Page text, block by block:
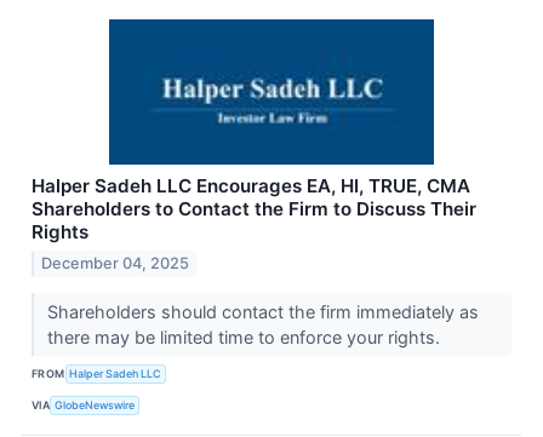
Halper Sadeh LLC Encourages EA, HI, TRUE, CMA
Shareholders to Contact the Firm to Discuss Their
Rights
December 04, 2025
Shareholders should contact the firm immediately as
there may be limited time to enforce your rights.
FROM Halper Sadeh LLC
VIA GlobeNewswire